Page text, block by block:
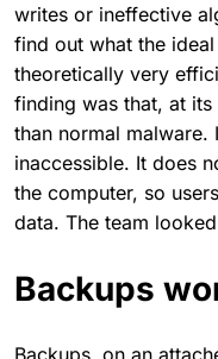
writes or ineffective
find out what the
theoretically very
finding was that, at its
than normal malware.
inaccessible. It does
the computer, so
data. The team
Backups
Backups, on an